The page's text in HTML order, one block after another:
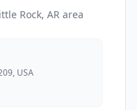
Rock, AR area
USA